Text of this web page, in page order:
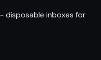
- disposable inboxes for